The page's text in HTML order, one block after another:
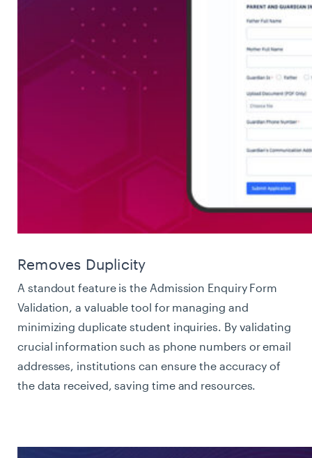
Removes Duplicity
A standout feature is the Admission Enquiry Form
Validation, a valuable tool for managing and
minimizing duplicate student inquiries. By validating
crucial information such as phone numbers or email
addresses, institutions can ensure the accuracy of
the data received, saving time and resources.